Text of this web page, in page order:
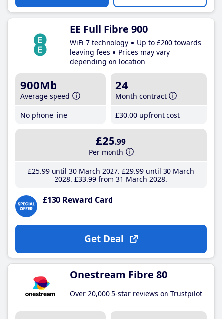
EE Full Fibre 900
WiFi 7 technology
Up to £200 towards
leaving fees
Prices may vary
depending on location
900Mb
Average speed
No phone line
24
Month contract
£30.00 upfront cost
£25.99
Per month
£25.99until 30 March 2027 £29.99until 30 March
2028 £33.99 from 31 March 2028
£130 Reward Card
Get Deal
Onestream Fibre 80
Over 20,000 5-star reviews on Trustpilot